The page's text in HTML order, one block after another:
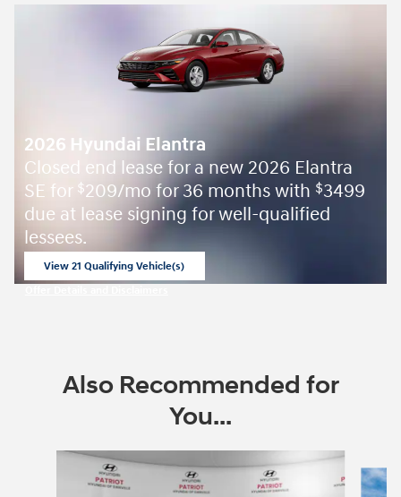
2026 Hyundai Elantra
Closed end lease for a new 2026 Elantra
SE for $209/mo for 36 months with $3499
due at lease signing for well-qualified
lessees.
View 21 Qualifying Vehicle(s)
Also Recommended for
You...